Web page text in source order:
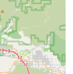
most up-to-date
channels,
responsiveness.